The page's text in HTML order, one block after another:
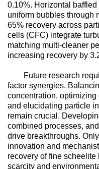
0.10%. Horizontal
uniform bubbles through
65% recovery across
cells (CFC) integrate
matching multi-cleaner
increasing recovery by
Future research
factor synergies.
concentration,
and elucidating particle
remain crucial.
combined processes,
drive breakthroughs.
innovation and
recovery of fine
scarcity and